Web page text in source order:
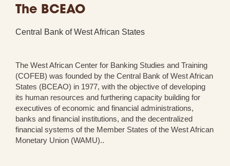
The BCEAO
Central Bank of West African States
The West African Center for Banking Studies and Training
(COFEB) was founded by the Central Bank of West African
States (BCEAO) in 1977, with the objective of developing
its human resources and furthering capacity building for
executives of economic and financial administrations,
banks and financial institutions, and the decentralized
financial systems of the Member States of the West African
Monetary Union (WAMU)..